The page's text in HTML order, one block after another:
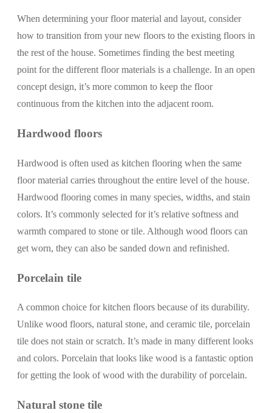
When determining your floor material and layout, consider
how to transition from your new floors to the existing floors in
the rest of the house. Sometimes finding the best meeting
point for the different floor materials is a challenge. In an open
concept design, it’s more common to keep the floor
continuous from the kitchen into the adjacent room.
Hardwood floors
Hardwood is often used as kitchen flooring when the same
floor material carries throughout the entire level of the house.
Hardwood flooring comes in many species, widths, and stain
colors. It’s commonly selected for it’s relative softness and
warmth compared to stone or tile. Although wood floors can
get worn, they can also be sanded down and refinished.
Porcelain tile
A common choice for kitchen floors because of its durability.
Unlike wood floors, natural stone, and ceramic tile, porcelain
tile does not stain or scratch. It’s made in many different looks
and colors. Porcelain that looks like wood is a fantastic option
for getting the look of wood with the durability of porcelain.
Natural stone tile